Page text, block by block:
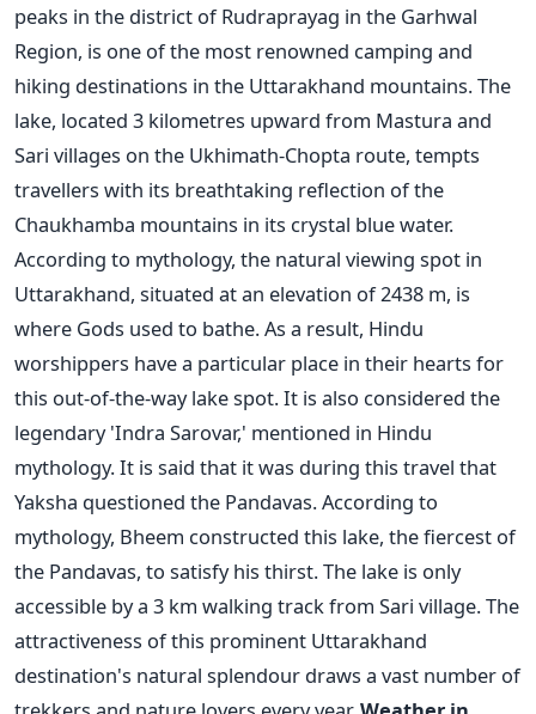
peaks in the district of Rudraprayag in the Garhwal
Region, is one of the most renowned camping and
hiking destinations in the Uttarakhand mountains.The
lake, located 3 kilometres upward from Mastura and
Sari villages on the Ukhimath-Chopta route, tempts
travellers with its breathtaking reflection of the
Chaukhamba mountains in its crystal blue water.
According to mythology, the natural viewing spot in
Uttarakhand, situated at an elevation of 2438 m, is
where Gods used to bathe. As a result, Hindu
worshippers have a particular place in their hearts for
this out-of-the-way lake spot.It is also considered the
legendary 'Indra Sarovar,' mentioned in Hindu
mythology. It is said that it was during this travel that
Yaksha questioned the Pandavas. According to
mythology, Bheem constructed this lake, the fiercest of
the Pandavas, to satisfy his thirst.The lake is only
accessible by a 3 km walking track from Sari village. The
attractiveness of this prominent Uttarakhand
destination's natural splendour draws a vast number of